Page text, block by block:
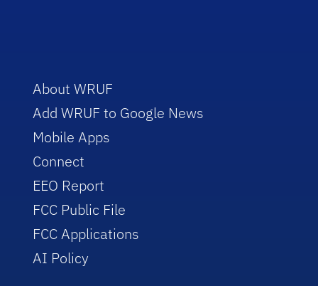
About WRUF
Add WRUF to Google News
Mobile Apps
Connect
EEO Report
FCC Public File
FCC Applications
AI Policy